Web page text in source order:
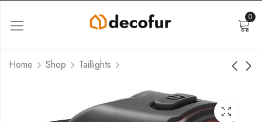
0
Home Shop Taillights